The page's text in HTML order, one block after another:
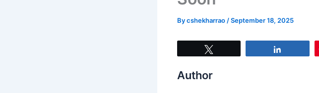
Bycshekharrao /September 18, 2025
Author